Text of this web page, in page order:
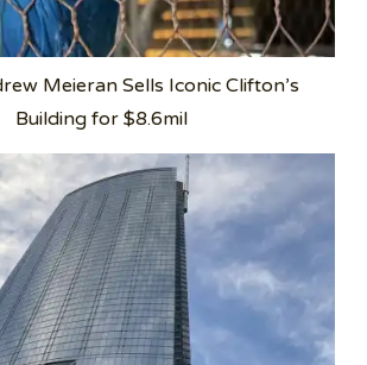
Meieran Sells Iconic Clifton’s
Building for $8.6mil